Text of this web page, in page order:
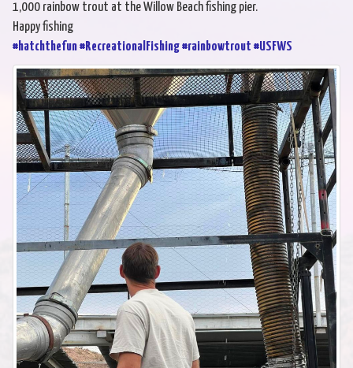
1,000 rainbow trout at the Willow Beach fishing pier.
Happy fishing
#hatchthefun#RecreationalFishing#rainbowtrout #USFWS